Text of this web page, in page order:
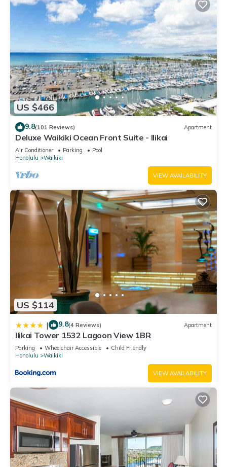
US $466
9.8(101 Reviews) Apartment
Deluxe Waikiki Ocean Front Suite - Ilikai
Air Conditioner Parking
Pool
Honolulu
Waikiki
VIEW AVAILABILITY
US $114
| 9.8(4 Reviews) Apartment
Ilikai Tower 1532 Lagoon View 1BR
Parking Wheelchair Accessible
Child Friendly
Honolulu
Waikiki
VIEW AVAILABILITY